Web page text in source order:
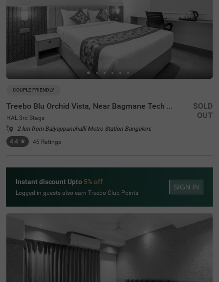
nce, and an ironing board. The property ensures security
and accessibility with 24-hour security, an elevator, and li
mited parking. Ideal for couples and travellers looking for
a comfortable stay in the city, this hotel offers a pleasant
and hassle-free experience.
COUPLE FRIENDLY
Treebo Blu Orchid Vista, Near Bagmane Tech Park
HAL 3rd Stage
2 km from Baiyappanahalli Metro Station Bangalore
4.4 ★ 46 Ratings
SOLD
OUT
Instant discount Upto 5% off
Logged in guests also earn Treebo Club Points
SIGN IN